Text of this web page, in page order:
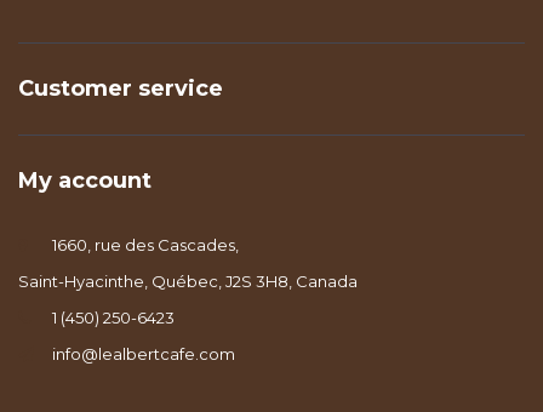
Customer service
My account
1660, rue des Cascades,
Saint-Hyacinthe, Québec, J2S 3H8, Canada
1 (450) 250-6423
info@lealbertcafe.com